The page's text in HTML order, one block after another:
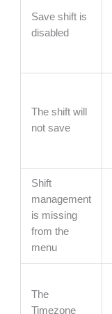
Save shift is
disabled
The shift will
not save
Shift
management
is missing
from the
menu
The
Timezone